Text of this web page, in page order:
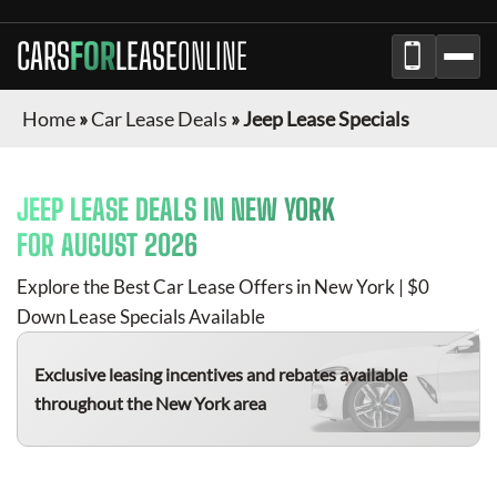
CARSFORLEASEONLINE
Home»Car Lease Deals »Jeep Lease Specials
JEEP LEASE DEALS IN NEW YORK
FOR AUGUST 2026
Explore the Best Car Lease Offers inNew York | $0
Down Lease Specials Available
Exclusive leasing incentives and rebates available
throughout theNew Yorkarea